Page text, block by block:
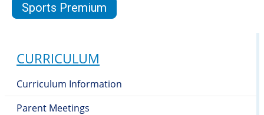
CURRICULUM
Curriculum Information
Parent Meetings
Sports Premium